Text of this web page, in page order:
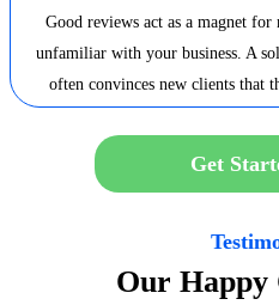
Good reviews act as a magnet for
unfamiliar with your business. A
often convinces new clients that
Get
Our Happy